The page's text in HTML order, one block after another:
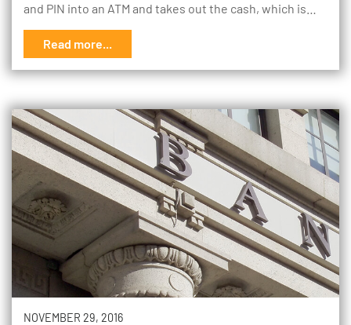
and PIN into an ATM and takes out the cash, which is…
Read more...
NOVEMBER 29, 2016